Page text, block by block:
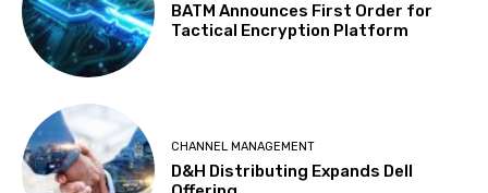
BATM Announces First Order for
Tactical Encryption Platform
CHANNEL MANAGEMENT
D&H Distributing Expands Dell